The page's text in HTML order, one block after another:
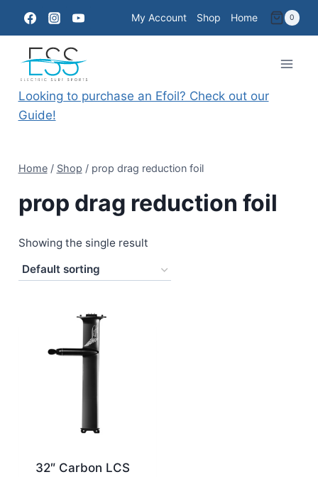
content
My Account Shop Home 0
Looking to purchase an Efoil? Check out our
Guide!
Home / Shop / prop drag reduction foil
prop drag reduction foil
Showing the single result
32″ Carbon LCS